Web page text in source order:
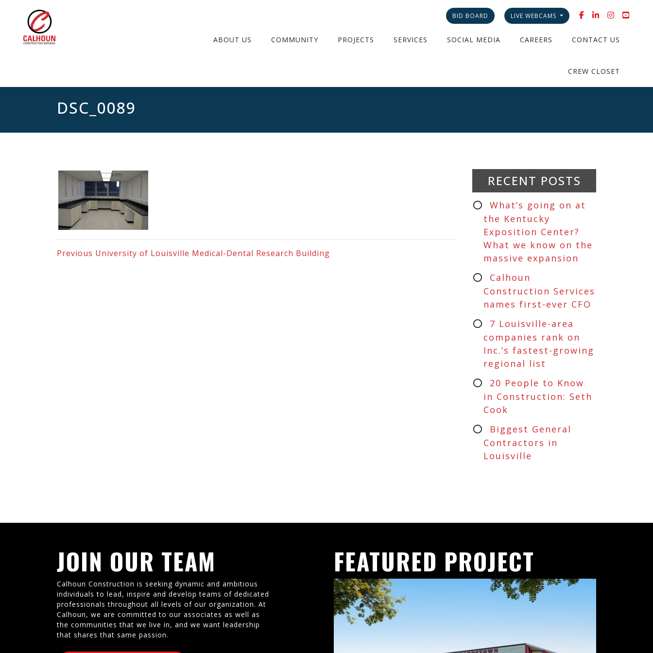
BID BOARD LIVE WEBCAMS
ABOUT US COMMUNITY PROJECTS SERVICES SOCIAL MEDIA CAREERS CONTACT US
CREW CLOSET
DSC_0089
Previous University of Louisville Medical-Dental Research Building
RECENT POSTS
What’s going on at
the Kentucky
Exposition Center?
What we know on the
massive expansion
Calhoun
Construction Services
names first-ever CFO
7 Louisville-area
companies rank on
Inc.’s fastest-growing
regional list
20 People to Know
in Construction: Seth
Cook
Biggest General
Contractors in
Louisville
JOIN OUR TEAM
Calhoun Construction is seeking dynamic and ambitious
individuals to lead, inspire and develop teams of dedicated
professionals throughout all levels of our organization. At
Calhoun, we are committed to our associates as well as
the communities that we live in, and we want leadership
that shares that same passion.
FEATURED PROJECT